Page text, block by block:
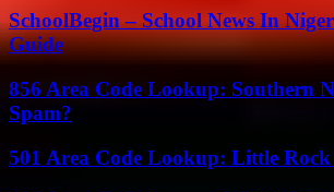
SchoolBegin – School News In
Guide
856 Area Code Lookup: Southern
Spam?
501 Area Code Lookup: Little